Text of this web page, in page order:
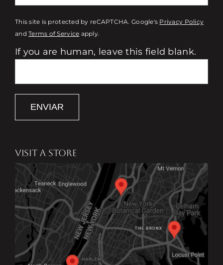
This site is protected by reCAPTCHA. Google's Privacy Policy
andTerms of Service apply.
If you are human, leave this field blank.
ENVIAR
VISIT A STORE